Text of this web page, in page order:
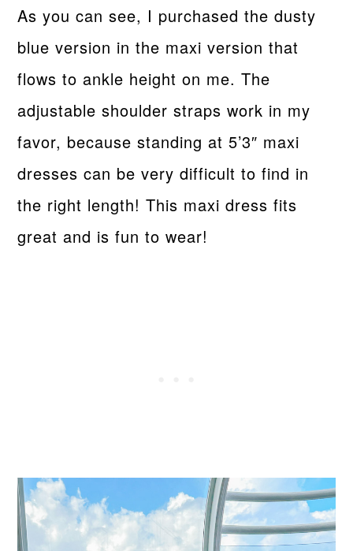
As you can see, I purchased the dusty
blue version in the maxi version that
flows to ankle height on me. The
adjustable shoulder straps work in my
favor, because standing at 5’3″ maxi
dresses can be very difficult to find in
the right length! This maxi dress fits
great and is fun to wear!